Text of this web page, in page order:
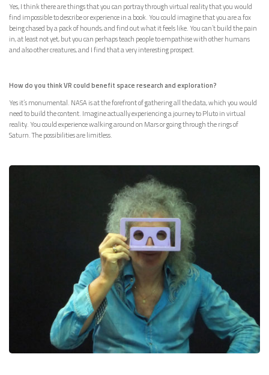
Yes, I think there are things that you can portray through virtual reality that you would
find impossible to describe or experience in a book. You could imagine that you are a fox
being chased by a pack of hounds, and find out what it feels like. You can’t build the pain
in, at least not yet, but you can perhaps teach people to empathise with other humans
and also other creatures, and I find that a very interesting prospect.
How do you think VR could benefit space research and exploration?
Yes it’s monumental. NASA is at the forefront of gathering all the data, which you would
need to build the content. Imagine actually experiencing a journey to Pluto in virtual
reality. You could experience walking around on Mars or going through the rings of
Saturn. The possibilities are limitless.